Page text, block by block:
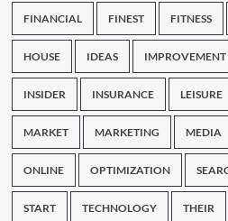
FINANCIAL FINEST FITNESS
HOUSE IDEAS IMPROVEMENT
INSIDER INSURANCE LEISURE
MARKET MARKETING MEDIA
ONLINE OPTIMIZATION
START TECHNOLOGY THEIR